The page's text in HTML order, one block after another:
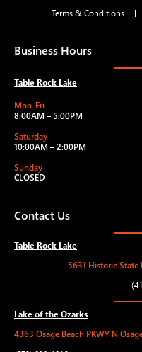
Terms & Conditions
Business Hours
Table Rock Lake
Mon-Fri
8:00AM – 5:00PM
Saturday
10:00AM – 2:00PM
Sunday
CLOSED
Contact Us
Table Rock Lake
5631 Historic State
Lake of the Ozarks
4363 Osage Beach PKWY N